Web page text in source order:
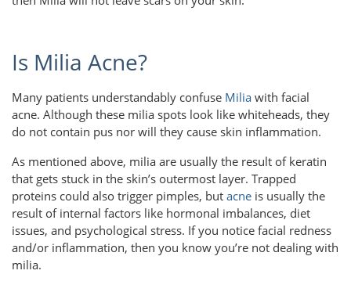
Is Milia Acne?
Many patients understandably confuse Milia with facial
acne. Although these milia spots look like whiteheads, they
do not contain pus nor will they cause skin inflammation.
As mentioned above, milia are usually the result of keratin
that gets stuck in the skin’s outermost layer. Trapped
proteins could also trigger pimples, but acne is usually the
result of internal factors like hormonal imbalances, diet
issues, and psychological stress. If you notice facial redness
and/or inflammation, then you know you’re not dealing with
milia.